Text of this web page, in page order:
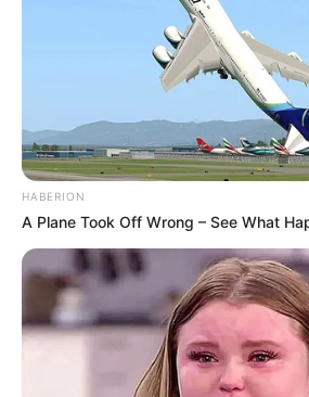
HABERION
A Plane Took Off Wrong – See What